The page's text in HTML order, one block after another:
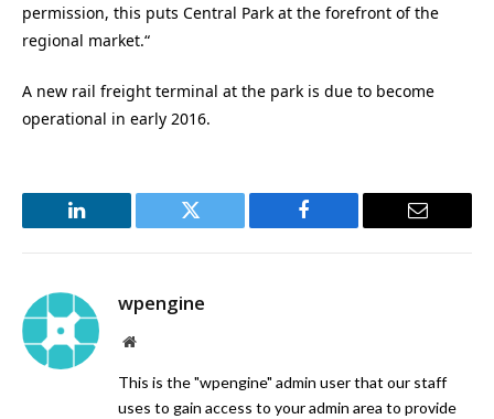
permission, this puts Central Park at the forefront of the
regional market.“
A new rail freight terminal at the park is due to become
operational in early 2016.
LinkedIn Twitter Facebook Email
wpengine
Website
This is the "wpengine" admin user that our staff
uses to gain access to your admin area to provide